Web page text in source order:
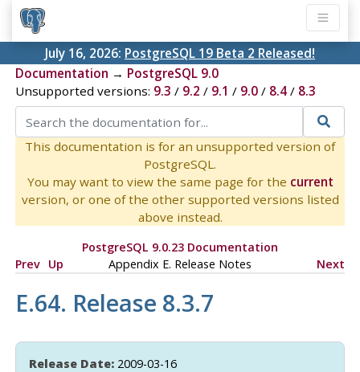
July 16, 2026: PostgreSQL 19 Beta 2 Released!
Documentation → PostgreSQL 9.0
Unsupported versions: 9.3 / 9.2 / 9.1 / 9.0/ 8.4/ 8.3
This documentation is for an unsupported version of
PostgreSQL.
You may want to view the same page for the current
version, or one of the other supported versions listed
above instead.
PostgreSQL 9.0.23 Documentation
Prev Up Appendix E. Release Notes Next
E.64. Release 8.3.7
Release Date:2009-03-16